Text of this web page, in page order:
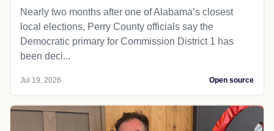
Nearly two months after one of Alabama’s closest
local elections, Perry County officials say the
Democratic primary for Commission District 1 has
been deci...
Jul 19, 2026 Open source